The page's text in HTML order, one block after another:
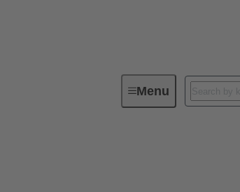
MenuDevice connectivity